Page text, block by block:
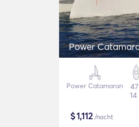
Power
Power Catamaran
$1,112/nacht